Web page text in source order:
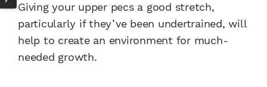
Giving your upper pecs a good stretch,
particularly if they’ve been undertrained, will
help to create an environment for much-
needed growth.